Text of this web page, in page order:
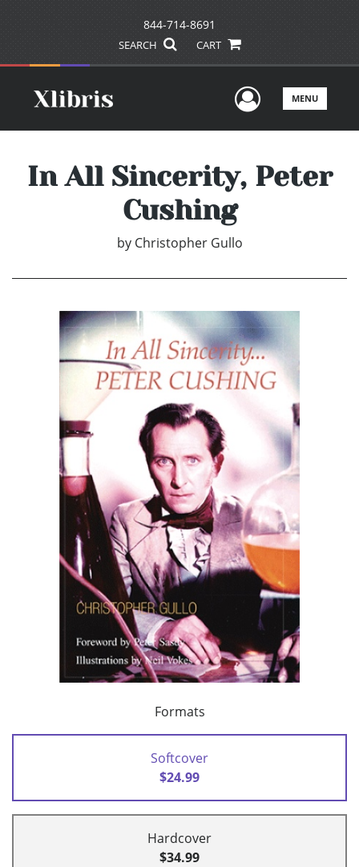
844-714-8691
SEARCH CART
UserMENU
In All Sincerity, Peter
Cushing
by Christopher Gullo
Formats
Softcover
$24.99
Hardcover
$34.99